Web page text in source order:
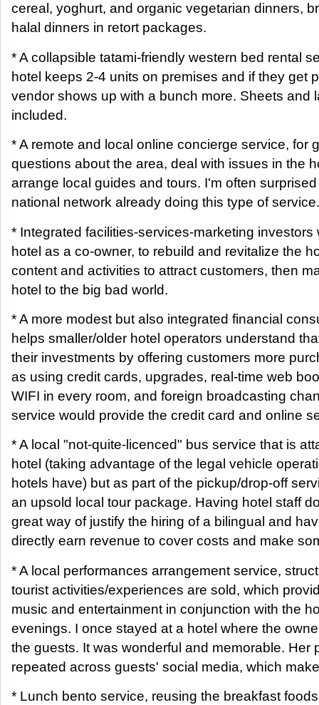
cereal, yoghurt, and organic vegetarian dinners,
halal dinners in retort packages.
* A collapsible tatami-friendly western bed rental
hotel keeps 2-4 units on premises and if they get
vendor shows up with a bunch more. Sheets and
included.
* A remote and local online concierge service, for
questions about the area, deal with issues in the
arrange local guides and tours. I'm often
national network already doing this type of service.
* Integrated facilities-services-marketing investors
hotel as a co-owner, to rebuild and revitalize the
content and activities to attract customers, then
hotel to the big bad world.
* A more modest but also integrated financial
helps smaller/older hotel operators understand
their investments by offering customers more
as using credit cards, upgrades, real-time web
WIFI in every room, and foreign broadcasting
service would provide the credit card and online
* A local "not-quite-licenced" bus service that is
hotel (taking advantage of the legal vehicle
hotels have) but as part of the pickup/drop-off
an upsold local tour package. Having hotel staff
great way of justify the hiring of a bilingual and
directly earn revenue to cover costs and make
* A local performances arrangement service,
tourist activities/experiences are sold, which
music and entertainment in conjunction with the
evenings. I once stayed at a hotel where the
the guests. It was wonderful and memorable. Her
repeated across guests' social media, which
* Lunch bento service, reusing the breakfast